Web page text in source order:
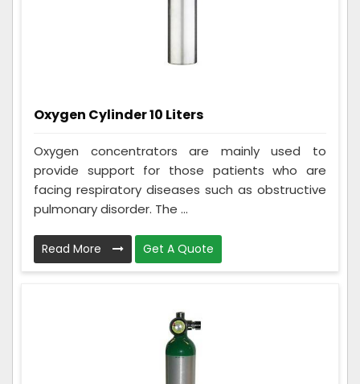
Oxygen Cylinder 10 Liters
Oxygen concentrators are mainly used to
provide support for those patients who are
facing respiratory diseases such as obstructive
pulmonary disorder. The ...
Read More Get A Quote